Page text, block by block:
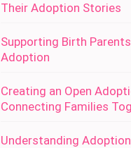
Their Adoption Stories
Supporting Birth
Adoption
Creating an Open
Connecting Families
Understanding